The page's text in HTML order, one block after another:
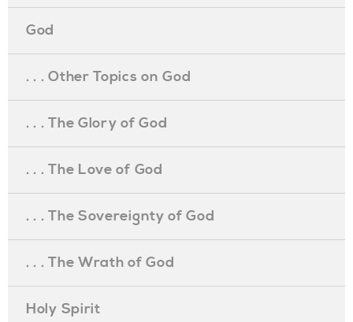
God
. . . Other Topics on God
. . . The Glory of God
. . . The Love of God
. . . The Sovereignty of God
. . . The Wrath of God
Holy Spirit